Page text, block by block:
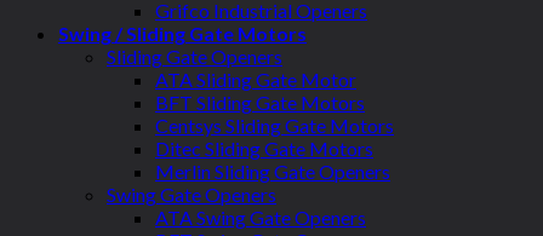
Grifco Industrial Openers
Swing / Sliding Gate Motors
Sliding Gate Openers
ATA Sliding Gate Motor
BFT Sliding Gate Motors
Centsys Sliding Gate Motors
Ditec Sliding Gate Motors
Merlin Sliding Gate Openers
Swing Gate Openers
ATA Swing Gate Openers